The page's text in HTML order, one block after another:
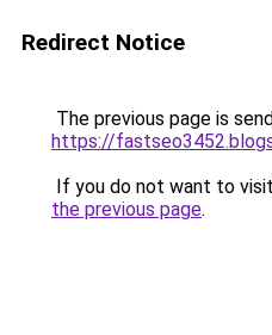
Redirect Notice
The previous page is
https://
If you do not want to
the previous page.